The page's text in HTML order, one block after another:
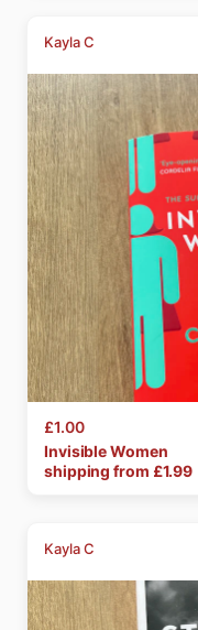
Kayla C
£1.00
InvisibleWomen
shipping from £1.99
Kayla C